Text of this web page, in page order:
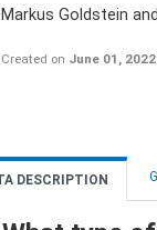
Markus Goldstein
Created on June 01, 2022
DESCRIPTION